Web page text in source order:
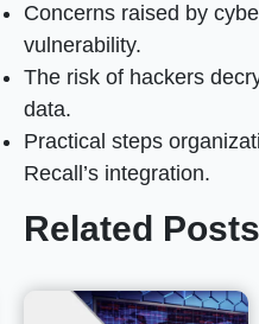
Concerns raised by
vulnerability.
The risk of hackers
data.
Practical steps
Recall’s integration.
Related Posts